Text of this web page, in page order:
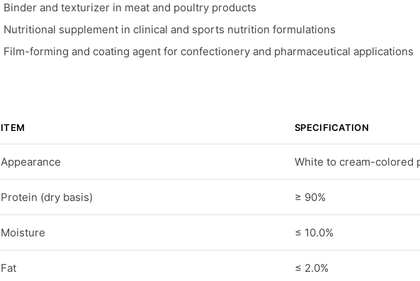
Binder and texturizer in meat and poultry products
Nutritional supplement in clinical and sports nutrition formulations
Film-forming and coating agent for confectionery and pharmaceutical applications
ITEM SPECIFICATION
Appearance White to cream-colored
Protein (dry basis) ≥ 90%
Moisture ≤ 10.0%
Fat ≤ 2.0%